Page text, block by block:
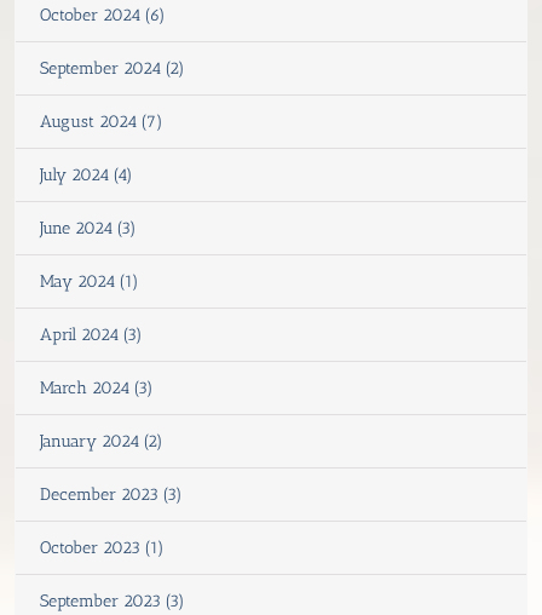
October 2024 (6)
September 2024 (2)
August 2024 (7)
July 2024 (4)
June 2024 (3)
May 2024 (1)
April 2024 (3)
March 2024 (3)
January 2024 (2)
December 2023 (3)
October 2023 (1)
September 2023 (3)